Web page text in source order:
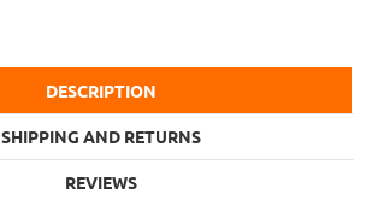
DESCRIPTION
SHIPPING AND RETURNS
REVIEWS